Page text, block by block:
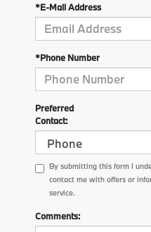
*E-Mail Address
*Phone Number
Preferred
Contact:
By submitting this form I
contact me with offers or
service.
Comments: